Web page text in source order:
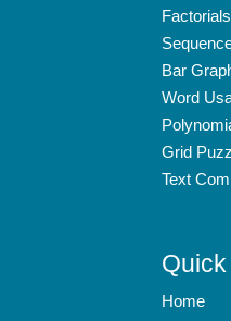
Factorials
Bar
Word
Grid
Text
Home